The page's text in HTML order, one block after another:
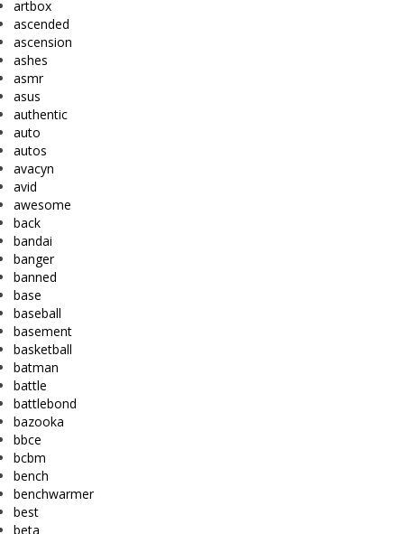
artbox
ascended
ascension
ashes
asmr
asus
authentic
auto
autos
avacyn
avid
awesome
back
bandai
banger
banned
base
baseball
basement
basketball
batman
battle
battlebond
bazooka
bbce
bcbm
bench
benchwarmer
best
beta